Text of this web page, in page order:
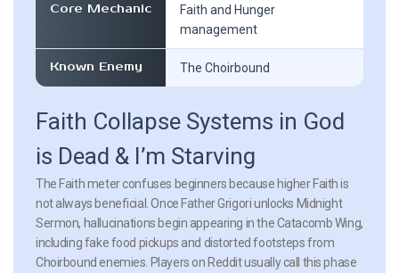
Core Mechanic
Faith and Hunger
management
Known Enemy The Choirbound
Faith Collapse Systems in God
is Dead & I’m Starving
The Faith meter confuses beginners because higher Faith is
not always beneficial. Once Father Grigori unlocks Midnight
Sermon, hallucinations begin appearing in the Catacomb Wing,
including fake food pickups and distorted footsteps from
Choirbound enemies. Players on Reddit usually call this phase